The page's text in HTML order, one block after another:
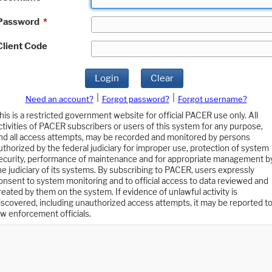
*
Code
Login Clear
Need an account? Forgot password?
Forgot username?
is a restricted government website for official PACER use only. All
of PACER subscribers or users of this system for any purpose,
all access attempts, may be recorded and monitored by persons
by the federal judiciary for improper use, protection of system
performance of maintenance and for appropriate management
judiciary of its systems. By subscribing to PACER, users expressly
to system monitoring and to official access to data reviewed and
by them on the system. If evidence of unlawful activity is
including unauthorized access attempts, it may be reported to
enforcement officials.